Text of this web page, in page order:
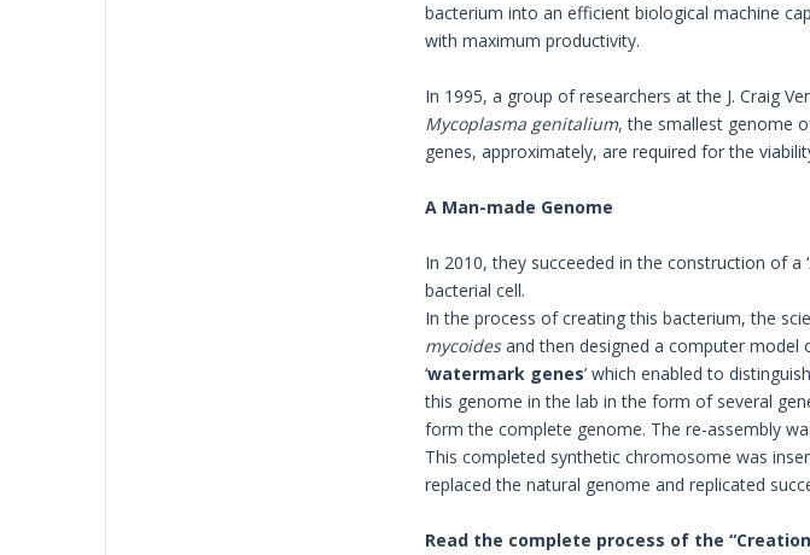
bacterium into an efficient biological machine
with maximum productivity.
In 1995, a group of researchers at the J. Craig
Mycoplasma genitalium, the smallest genome
genes, approximately, are required for the
A Man-made Genome
In 2010, they succeeded in the construction of
bacterial cell.
In the process of creating this bacterium, the
mycoidesand then designed a computer model
‘watermark genes’ which enabled to
this genome in the lab in the form of several
form the complete genome. The re-assembly
This completed synthetic chromosome was
replaced the natural genome and replicated
Read the complete process of the